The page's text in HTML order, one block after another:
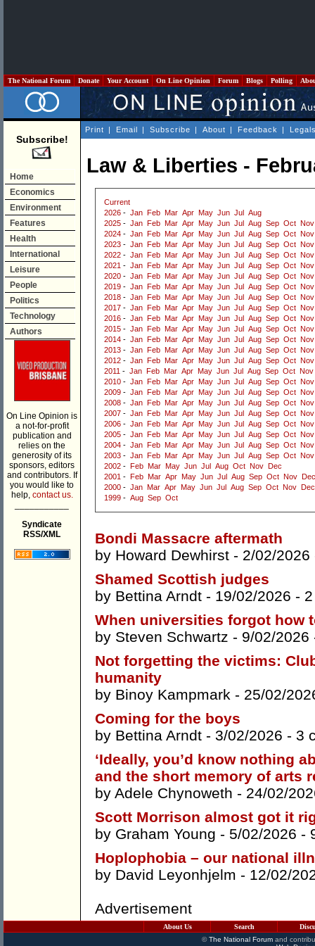
The National Forum Donate Your Account On Line Opinion Forum Blogs Polling
Subscribe!
Home
Economics
Environment
Features
Health
International
Leisure
People
Politics
Technology
Authors
On Line Opinion is
a not-for-profit
publication and
relies on the
generosity of its
sponsors, editors
and contributors. If
you would like to
help, contact us.
Syndicate
RSS/XML
Print | Email | Subscribe | About | Feedback |
Law & Liberties -
Current
2026 - Jan Feb Mar Apr May Jun Jul
Aug
2025 - Jan Feb Mar Apr May Jun Jul Aug Sep Oct Nov
2024 - Jan Feb Mar Apr May Jun Jul Aug Sep Oct Nov
2023 - Jan Feb Mar Apr May Jun Jul Aug Sep Oct Nov
2022 - Jan Feb Mar Apr May Jun Jul Aug Sep Oct Nov
2021 - Jan Feb Mar Apr May Jun Jul Aug Sep Oct Nov
2020 - Jan Feb Mar Apr May Jun Jul Aug Sep Oct Nov
2019 - Jan Feb Mar Apr May Jun Jul Aug Sep Oct Nov
2018 - Jan Feb Mar Apr May Jun Jul Aug Sep Oct Nov
2017 - Jan Feb Mar Apr May Jun Jul Aug Sep Oct Nov
2016 - Jan Feb Mar Apr May Jun Jul Aug Sep Oct Nov
2015 - Jan Feb Mar Apr May Jun Jul Aug Sep Oct Nov
2014 - Jan Feb Mar Apr May Jun Jul Aug Sep Oct Nov
2013 - Jan Feb Mar Apr May Jun Jul Aug Sep Oct Nov
2012 - Jan Feb Mar Apr May Jun Jul Aug Sep Oct Nov
2011 - Jan Feb Mar Apr May Jun Jul Aug Sep Oct Nov
2010 - Jan Feb Mar Apr May Jun Jul Aug Sep Oct Nov
2009 - Jan Feb Mar Apr May Jun Jul Aug Sep Oct Nov
2008 - Jan Feb Mar Apr May Jun Jul Aug Sep Oct Nov
2007 - Jan Feb Mar Apr May Jun Jul Aug Sep Oct Nov
2006 - Jan Feb Mar Apr May Jun Jul Aug Sep Oct Nov
2005 - Jan Feb Mar Apr May Jun Jul Aug Sep Oct Nov
2004 - Jan Feb Mar Apr May Jun Jul Aug Sep Oct Nov
2003 - Jan Feb Mar Apr May Jun Jul Aug Sep Oct Nov
2002 - Feb Mar May Jun Jul Aug Oct Nov
Dec
2001 - Feb Mar Apr May Jun Jul Aug Sep Oct Nov
Dec
2000 - Jan Mar Apr May Jun Jul Aug Sep Oct Nov
Dec
1999 - Aug Sep Oct
Bondi Massacre aftermath
by Howard Dewhirst - 2/02/
Shamed Scottish judges
by Bettina Arndt - 19/02/2026 -
When universities forgot how
by Steven Schwartz - 9/02/
Not forgetting the victims:
humanity
by Binoy Kampmark - 25/02/
Coming for the boys
by Bettina Arndt - 3/02/2026 - 3
‘Ideally, you’d know nothing
and the short memory of arts
by Adele Chynoweth - 24/02/
Scott Morrison almost got it
by Graham Young - 5/02/2026 -
Hoplophobia – our national
by David Leyonhjelm - 12/02/
Advertisement
About Us Search
©The National Forumand